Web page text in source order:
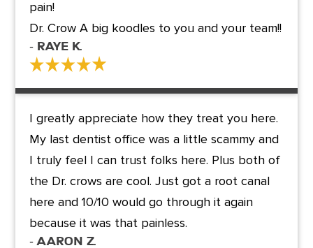
pain!
Dr. Crow A big koodles to you and your team!!
- Raye K.
I greatly appreciate how they treat you here.
My last dentist office was a little scammy and
I truly feel I can trust folks here. Plus both of
the Dr. crows are cool. Just got a root canal
here and 10/10 would go through it again
because it was that painless.
- Aaron Z.